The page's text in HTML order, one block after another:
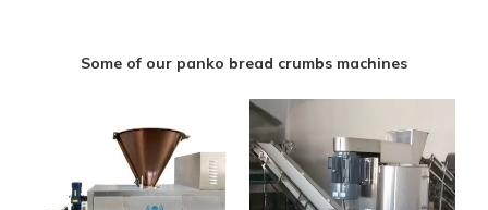
Some of our panko bread crumbs machines